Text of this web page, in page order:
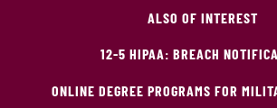
ALSO OF INTEREST
12-5 HIPAA: BREACH
ONLINE DEGREE PROGRAMS FOR